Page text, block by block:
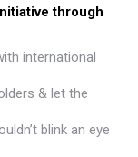
through
international
& let the
blink an eye